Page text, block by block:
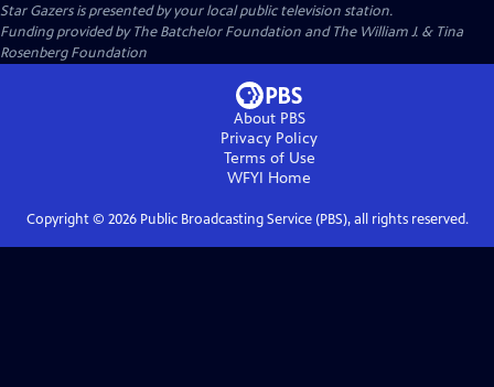
Star Gazersis presented by your local public television station.
Funding provided by The Batchelor Foundation and The William J. & Tina
Rosenberg Foundation
About PBS
Privacy Policy
Terms of Use
WFYI Home
Copyright © 2026Public Broadcasting Service (PBS), all rights reserved.